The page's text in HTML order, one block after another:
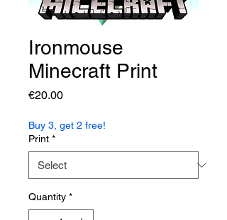
Ironmouse
Minecraft Print
€20.00Price
Buy 3, get 2 free!
Print *
Quantity *